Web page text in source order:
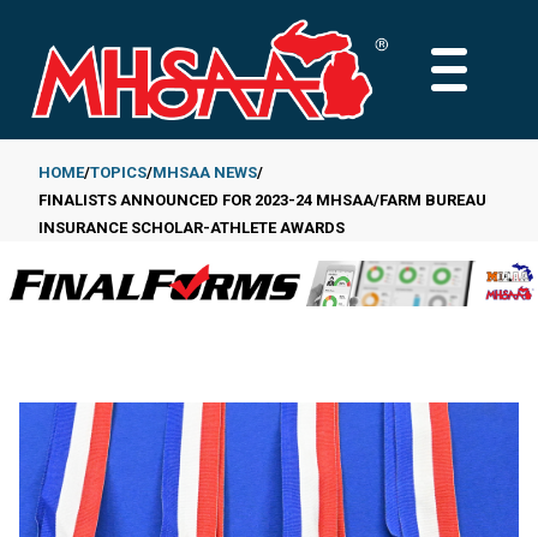
main
content
MAIN
Breadcrumb
HOME TOPICS MHSAA NEWS
FINALISTS ANNOUNCED FOR 2023-24 MHSAA/FARM BUREAU
INSURANCE SCHOLAR-ATHLETE AWARDS